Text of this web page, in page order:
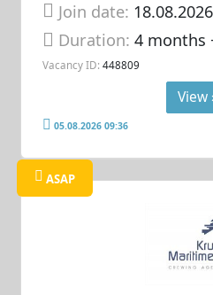
Join date: 18.08.2026
Duration:4 months
Vacancy ID: 448809
View
05.08.2026 09:36
ASAP